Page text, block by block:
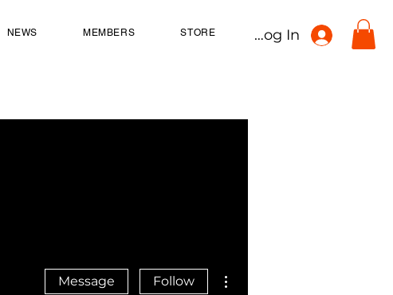
NEWS MEMBERS STORE Log In
Message Follow